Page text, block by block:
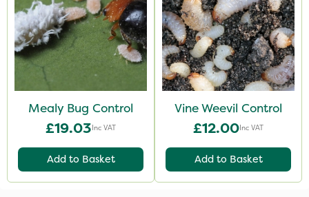
Mealy Bug Control
£19.03Inc VAT
Add to Basket
Vine Weevil Control
£12.00Inc VAT
Add to Basket